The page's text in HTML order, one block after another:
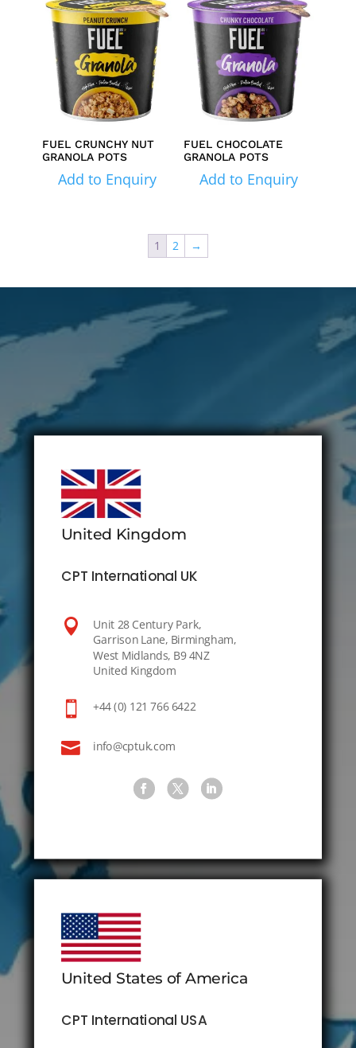
FUEL CRUNCHY NUT
GRANOLA POTS
Add to Enquiry
FUEL CHOCOLATE
GRANOLA POTS
Add to Enquiry
1 2 →
United Kingdom
CPT International UK

Unit 28 Century Park,
Garrison Lane, Birmingham,
West Midlands, B9 4NZ
United Kingdom
 +44 (0) 121 766 6422
 info@cptuk.com
United States of America
CPT International USA